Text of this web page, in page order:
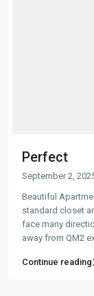
Perfect
September 2,
Beautiful
standard closet
face many
away from QM2
Continue reading